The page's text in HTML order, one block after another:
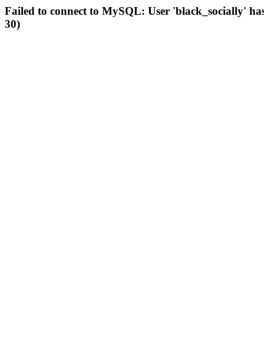
Failed to connect to MySQL: User 'black_socially'
30)